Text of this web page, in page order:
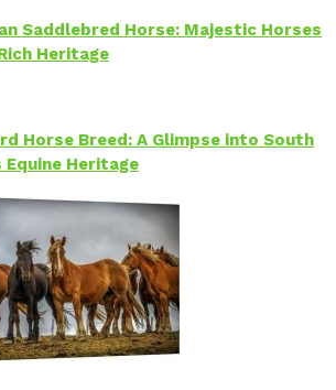
Saddlebred Horse: Majestic Horses
Heritage
Horse Breed: A Glimpse into South
Equine Heritage